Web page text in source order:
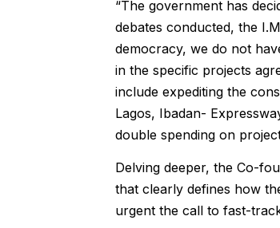
“The government has
debates conducted, the
democracy, we do not
in the specific projects
include expediting the
Lagos, Ibadan-
double spending on
Delving deeper, the Co-
that clearly defines how
urgent the call to fast-